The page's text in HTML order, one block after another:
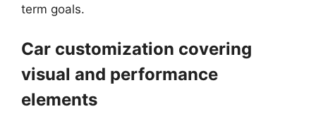
term goals.
Car customization covering
visual and performance
elements